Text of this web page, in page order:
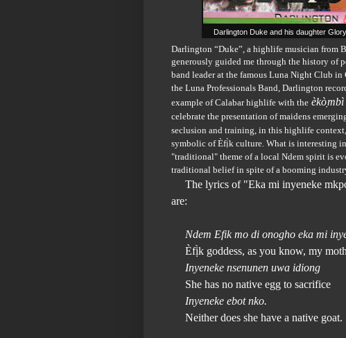
Darlington Duke and his daughter
Darlington “Duke”, a highlife musician from
generously guided me through the history of
band leader at the famous Luna Night Club
the Luna Professionals Band, Darlington
example of Calabar highlife with the èkòmbì
celebrate the presentation of maidens
seclusion and training, in this highlife context,
symbolic ofÈfị̀k culture. What is interesting
"traditional" theme of a local Ndem spirit is
traditional belief in spite of a booming
The lyrics of "Eka mi inyeneke
are:
Ndem Efik mo di onogho eka mi
Èfị̀k goddess, as you know, my
Inyeneke nsenunen uwa idiong
She has no native egg to sacrifice
Inyeneke ebot nko.
Neither does she have a native goat.